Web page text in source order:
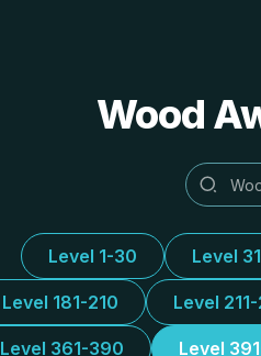
Wood
Level 1-30 Level
Level 181-210 Level
Level 361-390 Level